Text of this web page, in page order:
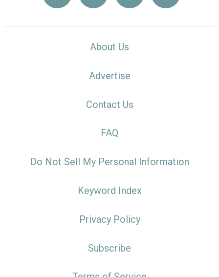
About Us
Advertise
Contact Us
FAQ
Do Not Sell My Personal Information
Keyword Index
Privacy Policy
Subscribe